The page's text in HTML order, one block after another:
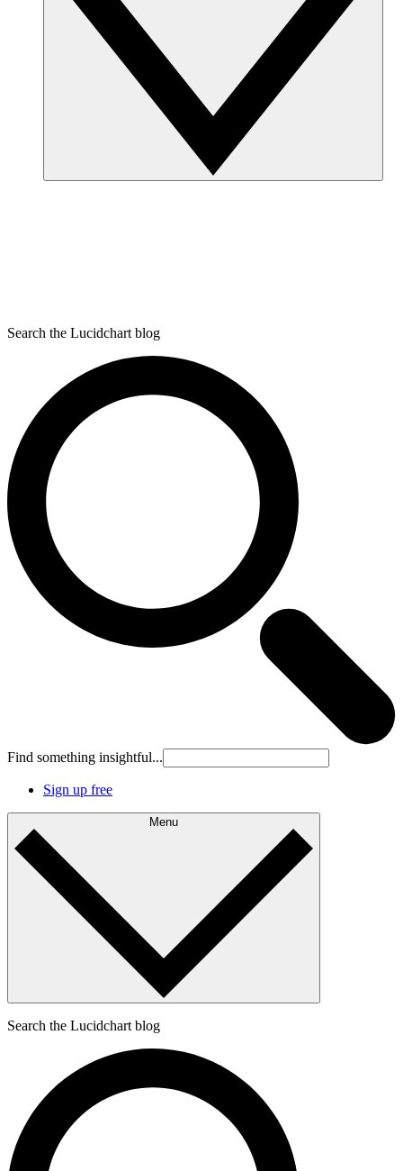
Search the Lucidchart blog
Find something insightful...
Sign up free
Menu
Search the Lucidchart blog